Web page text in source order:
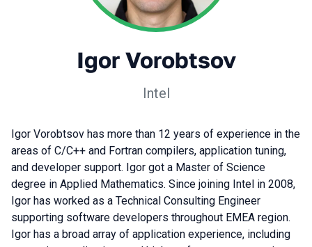
Igor Vorobtsov
Intel
Igor Vorobtsov has more than 12 years of experience in the
areas of C/C++ and Fortran compilers, application tuning,
and developer support. Igor got a Master of Science
degree in Applied Mathematics. Since joining Intel in 2008,
Igor has worked as a Technical Consulting Engineer
supporting software developers throughout EMEA region.
Igor has a broad array of application experience, including